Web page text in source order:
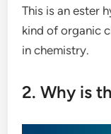
This is an ester
kind of organic
in chemistry.
2. Why is